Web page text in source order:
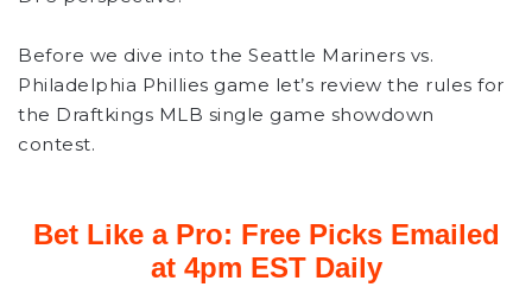
Before we dive into the Seattle Mariners vs.
Philadelphia Phillies game let’s review the rules for
the Draftkings MLB single game showdown
contest.